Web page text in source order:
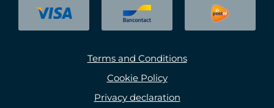
Terms and Conditions
Cookie Policy
Privacy declaration